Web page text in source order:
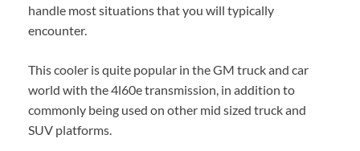
handle most situations that you will typically
encounter.
This cooler is quite popular in the GM truck and car
world with the 4l60e transmission, in addition to
commonly being used on other mid sized truck and
SUV platforms.